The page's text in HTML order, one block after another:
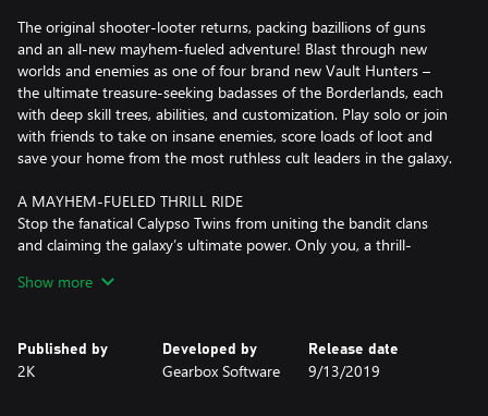
The original shooter-looter returns, packing bazillions of guns
and an all-new mayhem-fueled adventure! Blast through new
worlds and enemies as one of four brand new Vault Hunters –
the ultimate treasure-seeking badasses of the Borderlands, each
with deep skill trees, abilities, and customization. Play solo or join
with friends to take on insane enemies, score loads of loot and
save your home from the most ruthless cult leaders in the galaxy.
A MAYHEM-FUELED THRILL RIDE
Stop the fanatical Calypso Twins from uniting the bandit clans
and claiming the galaxy’s ultimate power. Only you, a thrill-
down.
Become one of four extraordinary Vault Hunters, each with
unique abilities, playstyles, deep skill trees, and tons of
Show more
Published by
2K
Developed by
Gearbox Software
Release date
9/13/2019